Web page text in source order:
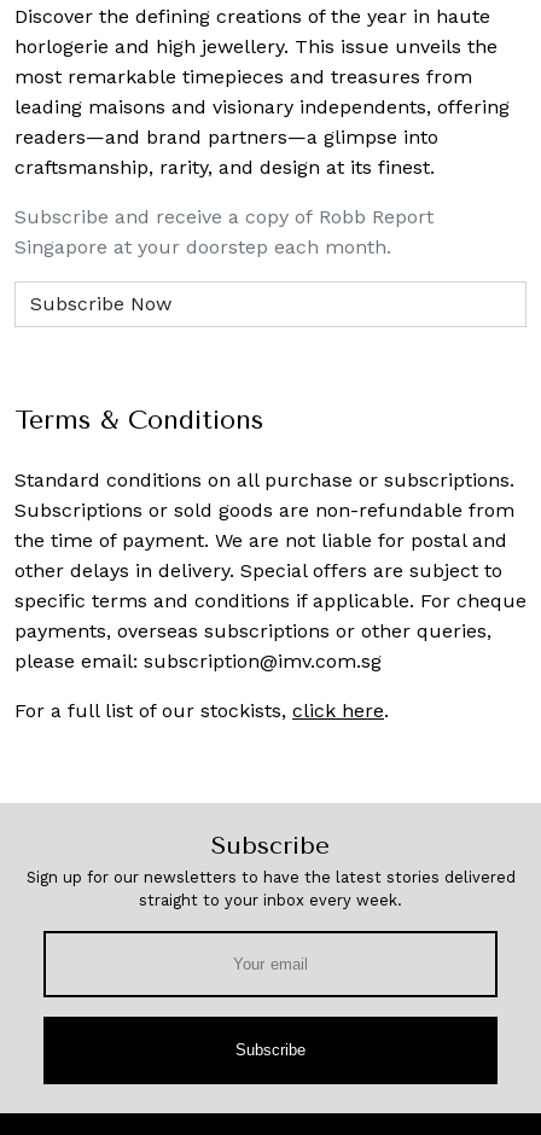
Discover the defining creations of the year in haute
horlogerie and high jewellery. This issue unveils the
most remarkable timepieces and treasures from
leading maisons and visionary independents, offering
readers—and brand partners—a glimpse into
craftsmanship, rarity, and design at its finest.
Subscribe and receive a copy of Robb Report
Singapore at your doorstep each month.
Terms & Conditions
Standard conditions on all purchase or subscriptions.
Subscriptions or sold goods are non-refundable from
the time of payment. We are not liable for postal and
other delays in delivery. Special offers are subject to
specific terms and conditions if applicable. For cheque
payments, overseas subscriptions or other queries,
please email: subscription@imv.com.sg
For a full list of our stockists, click here.
Subscribe
Sign up for our newsletters to have the latest stories delivered
straight to your inbox every week.
Subscribe